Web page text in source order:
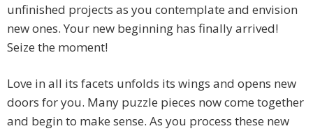
unfinished projects as you contemplate and envision
new ones. Your new beginning has finally arrived!
Seize the moment!
Love in all its facets unfolds its wings and opens new
doors for you. Many puzzle pieces now come together
and begin to make sense. As you process these new